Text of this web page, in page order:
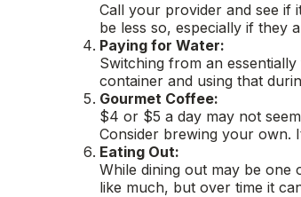
Call your provider and see if
be less so, especially if they
Paying for Water:
Switching from an
container and using that
Gourmet Coffee:
$4 or $5 a day may not
Consider brewing your own.
Eating Out:
While dining out may be one
like much, but over time it